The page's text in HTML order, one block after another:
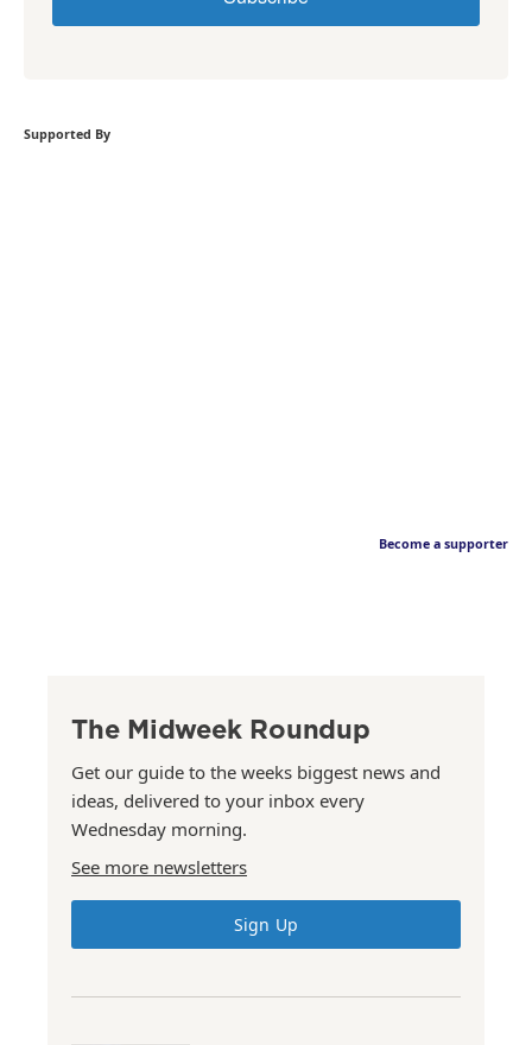
Supported By
Become a supporter
The Midweek Roundup
Get our guide to the weeks biggest news and
ideas, delivered to your inbox every
Wednesday morning.
See more newsletters
Sign Up